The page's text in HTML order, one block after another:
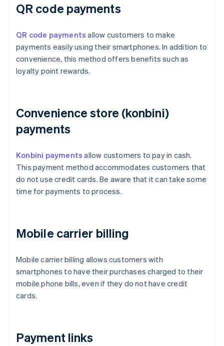
QR code payments
QR code payments allow customers to make
payments easily using their smartphones. In addition to
convenience, this method offers benefits such as
loyalty point rewards.
Convenience store (konbini)
payments
Konbini payments allow customers to pay in cash.
This payment method accommodates customers that
do not use credit cards. Be aware that it can take some
time for payments to process.
Mobile carrier billing
Mobile carrier billing allows customers with
smartphones to have their purchases charged to their
mobile phone bills, even if they do not have credit
cards.
Payment links